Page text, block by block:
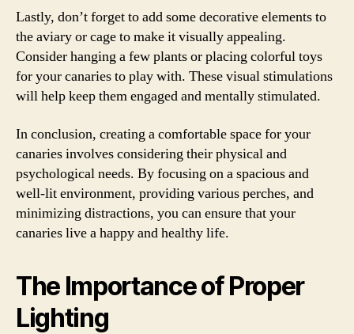
Lastly, don’t forget to add some decorative elements to
the aviary or cage to make it visually appealing.
Consider hanging a few plants or placing colorful toys
for your canaries to play with. These visual stimulations
will help keep them engaged and mentally stimulated.
In conclusion, creating a comfortable space for your
canaries involves considering their physical and
psychological needs. By focusing on a spacious and
well-lit environment, providing various perches, and
minimizing distractions, you can ensure that your
canaries live a happy and healthy life.
The Importance of Proper
Lighting